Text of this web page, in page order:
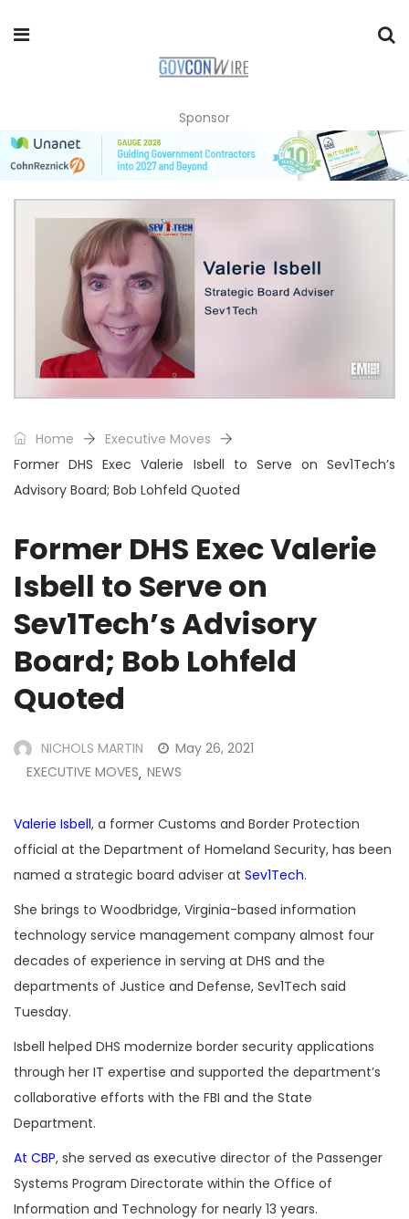
Sponsor
Home
Executive Moves
Former DHS Exec Valerie Isbell to Serve on Sev1Tech’s
Advisory Board; Bob Lohfeld Quoted
Former DHS Exec Valerie
Isbell to Serve on
Sev1Tech’s Advisory
Board; Bob Lohfeld
Quoted
NICHOLS MARTIN
May 26, 2021
EXECUTIVE MOVES, NEWS
Valerie Isbell, a former Customs and Border Protection
official at the Department of Homeland Security, has been
named a strategic board adviser at Sev1Tech.
She brings to Woodbridge, Virginia-based information
technology service management company almost four
decades of experience in serving at DHS and the
departments of Justice and Defense, Sev1Tech said
Tuesday.
Isbell helped DHS modernize border security applications
through her IT expertise and supported the department’s
collaborative efforts with the FBI and the State
Department.
At CBP, she served as executive director of the Passenger
Systems Program Directorate within the Office of
Information and Technology for nearly 13 years.